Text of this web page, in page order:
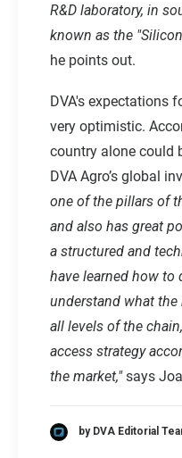
R&D laboratory, in
known as the
he points out.
DVA's expectations
very optimistic.
country alone could
DVA Agro’s global
one of the pillars of
and also has great
a structured and
have learned how to
understand what the
all levels of the
access strategy
the market,"says
by DVA Editorial